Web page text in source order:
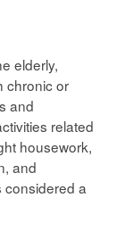
elderly,
chronic or
and
related
housework,
and
considered a